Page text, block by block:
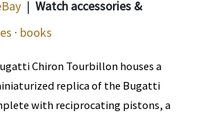
| Watch accessories &
· books
Chiron Tourbillon houses a
replica of the Bugatti
with reciprocating pistons, a